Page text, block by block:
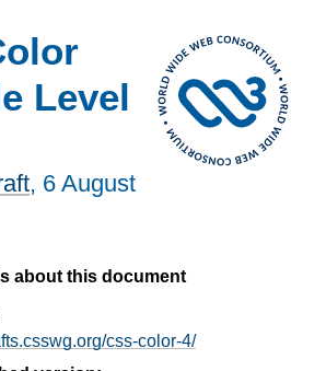
Level
, 6 August
about this document
css-color-4/